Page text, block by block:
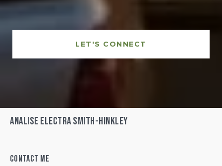
LET'S CONNECT
Analise Electra Smith-Hinkley
Contact Me